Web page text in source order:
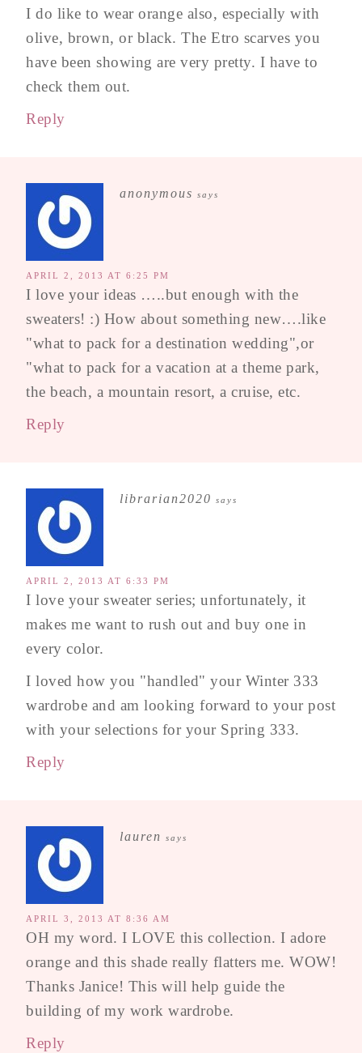
I do like to wear orange also, especially with
olive, brown, or black. The Etro scarves you
have been showing are very pretty. I have to
check them out.
Reply
anonymous says
APRIL 2, 2013 AT 6:25 PM
I love your ideas …..but enough with the
sweaters! :) How about something new….like
"what to pack for a destination wedding",or
"what to pack for a vacation at a theme park,
the beach, a mountain resort, a cruise, etc.
Reply
librarian2020 says
APRIL 2, 2013 AT 6:33 PM
I love your sweater series; unfortunately, it
makes me want to rush out and buy one in
every color.
I loved how you "handled" your Winter 333
wardrobe and am looking forward to your post
with your selections for your Spring 333.
Reply
lauren says
APRIL 3, 2013 AT 8:36 AM
OH my word. I LOVE this collection. I adore
orange and this shade really flatters me. WOW!
Thanks Janice! This will help guide the
building of my work wardrobe.
Reply